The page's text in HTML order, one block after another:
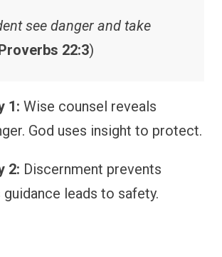
see danger and take
22:3)
1: Wise counsel reveals
God uses insight to protect.
2: Discernment prevents
guidance leads to safety.